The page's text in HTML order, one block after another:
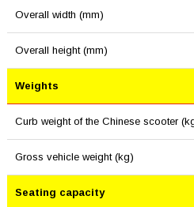
Overall width (mm)
Overall height (mm)
Weights
Curb weight of the Chinese scooter
Gross vehicle weight (kg)
Seating capacity